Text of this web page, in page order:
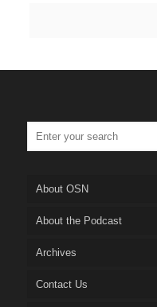
About OSN
About the Podcast
Archives
Contact Us